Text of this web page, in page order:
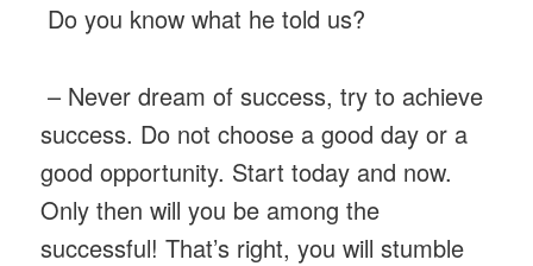
Do you know what he told us?
– Never dream of success, try to achieve
success. Do not choose a good day or a
good opportunity. Start today and now.
Only then will you be among the
successful! That’s right, you will stumble